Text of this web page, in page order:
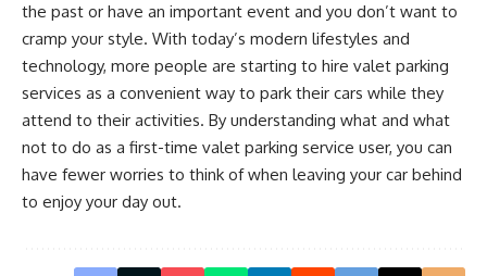
the past or have an important event and you don’t want to
cramp your style. With today’s modern lifestyles and
technology, more people are starting to hire valet parking
services as a convenient way to park their cars while they
attend to their activities. By understanding what and what
not to do as a first-time valet parking service user, you can
have fewer worries to think of when leaving your car behind
to enjoy your day out.